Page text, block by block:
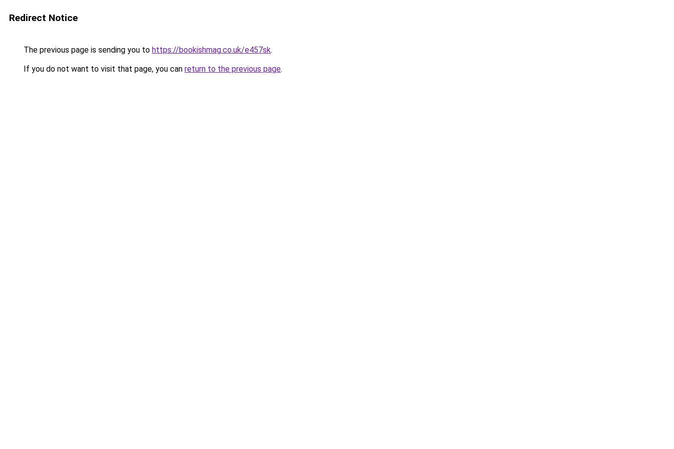
Redirect Notice
The previous page is sending you to https://bookishmag.co.uk/e457sk.
If you do not want to visit that page, you can return to the previous page.